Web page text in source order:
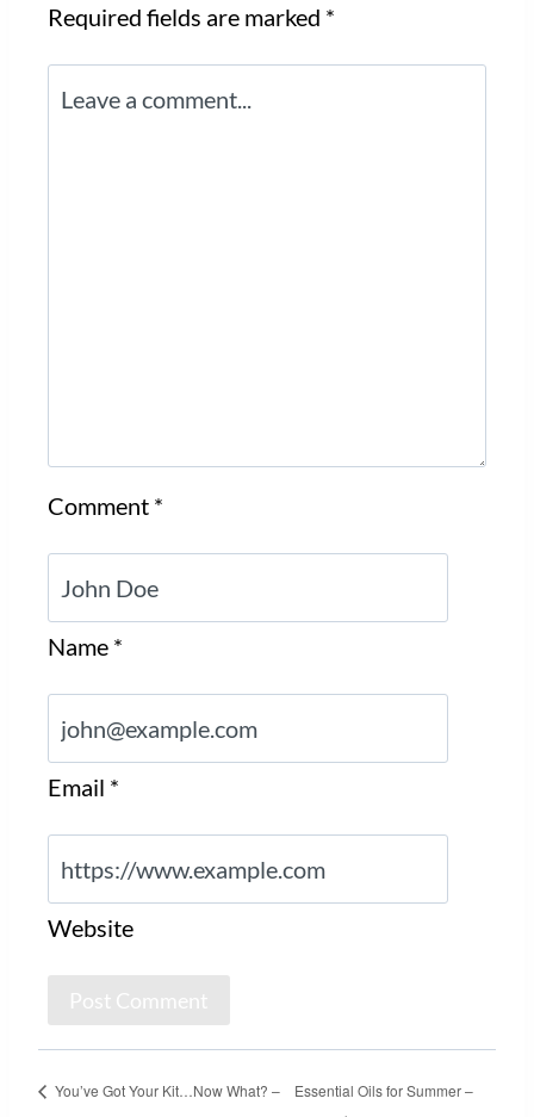
Required fields are marked *
Comment *
Name *
Email *
Website
You’ve Got Your Kit…Now What? –
Essential Oils for Summer –